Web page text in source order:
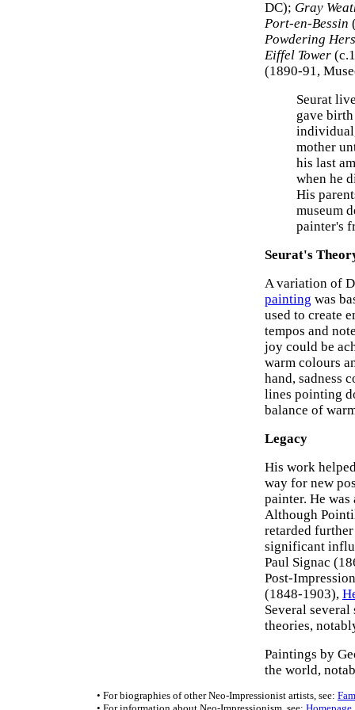
DC); Gray
Port-en-Bessin
Powdering
Eiffel Tower
(1890-91,
Seurat
gave
mother
his last
when he
His
museum
painter's
Seurat's
A variation of
painting was
used to create
tempos and
joy could be
warm colours
hand, sadness
lines pointing
balance of
Legacy
His work
way for new
painter. He
Although
retarded
significant
Paul Signac
Post-
(1848-1903),
Several
theories,
Paintings by
the world,
• For biographies of other Neo-Impressionist artists, see: